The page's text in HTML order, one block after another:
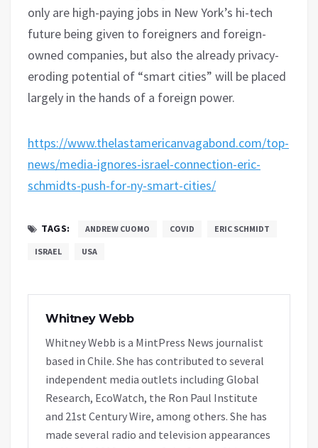
only are high-paying jobs in New York’s hi-tech
future being given to foreigners and foreign-
owned companies, but also the already privacy-
eroding potential of “smart cities” will be placed
largely in the hands of a foreign power.
https://www.thelastamericanvagabond.com/top-
news/media-ignores-israel-connection-eric-
schmidts-push-for-ny-smart-cities/
TAGS: ANDREW CUOMO COVID ERIC SCHMIDT
ISRAEL USA
Whitney Webb
Whitney Webb is a MintPress News journalist
based in Chile. She has contributed to several
independent media outlets including Global
Research, EcoWatch, the Ron Paul Institute
and 21st Century Wire, among others. She has
made several radio and television appearances